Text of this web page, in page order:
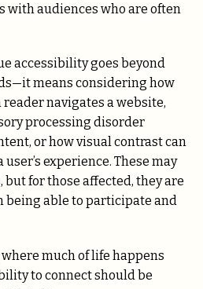
audiences who are often
accessibility goes beyond
means considering how
navigates a website,
processing disorder
or how visual contrast can
experience. These may
for those affected, they are
being able to participate and
much of life happens
to connect should be